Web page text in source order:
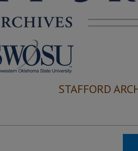
STAFFORD